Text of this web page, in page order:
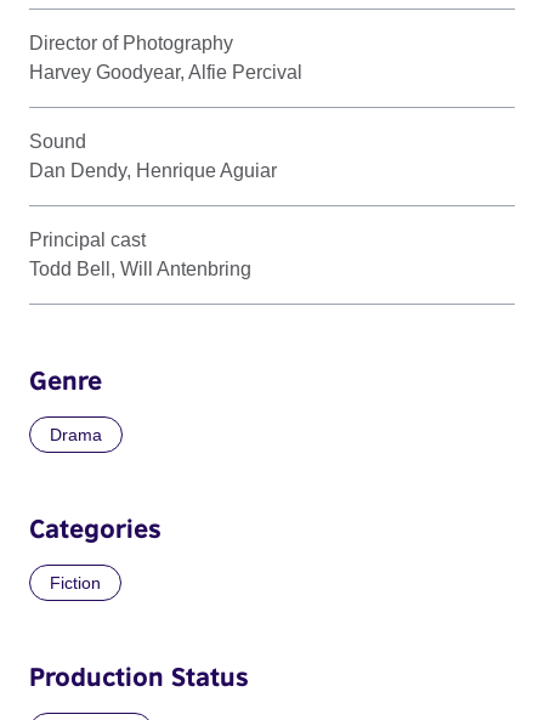
Director of Photography
Harvey Goodyear, Alfie Percival
Sound
Dan Dendy, Henrique Aguiar
Principal cast
Todd Bell, Will Antenbring
Genre
Drama
Categories
Fiction
Production Status